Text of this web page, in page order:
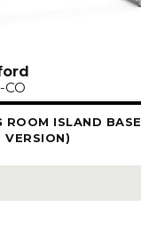
CO
ROOM ISLAND BASE
VERSION)